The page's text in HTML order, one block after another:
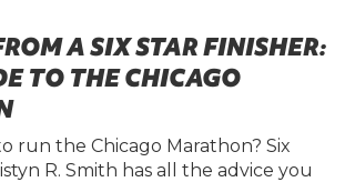
A SIX STAR FINISHER:
TO THE CHICAGO
run the Chicago Marathon? Six
R. Smith has all the advice you